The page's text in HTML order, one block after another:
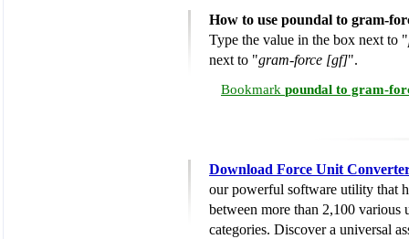
How to use poundal to gram-
Type the value in the box next to "
next to "gram-force [gf]".
Bookmark poundal to gram-
Download Force Unit
our powerful software utility that
between more than 2,100 various
categories. Discover a universal